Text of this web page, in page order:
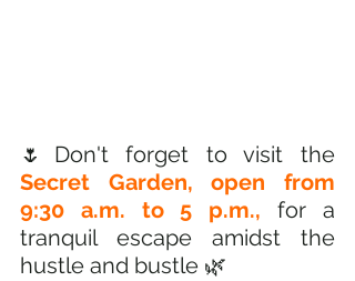
Secret Garden, open from
9:30 a.m. to 5 p.m., for a
tranquil escape amidst the
hustle and bustle 🌿